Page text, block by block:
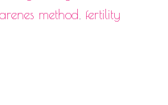
method fertility